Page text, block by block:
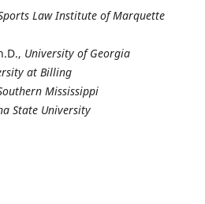
Law Institute of Marquette
University of Georgia
at Billing
Mississippi
State University